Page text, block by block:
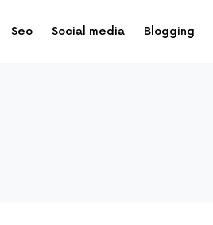
Seo Social media Blogging